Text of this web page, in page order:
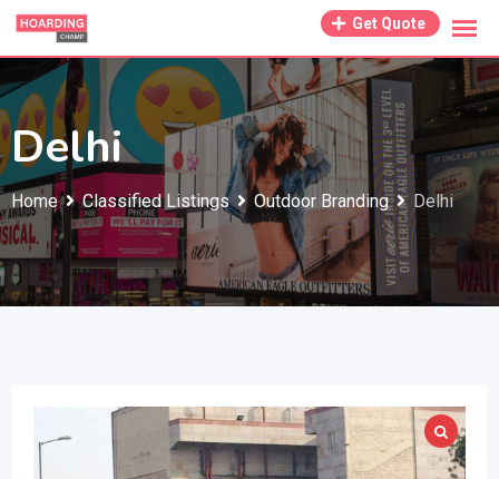
Skip
content
Get Quote
Delhi
Home Classified Listings Outdoor Branding Delhi